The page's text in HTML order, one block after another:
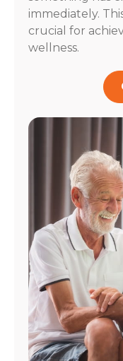
immediately.
crucial for
wellness.